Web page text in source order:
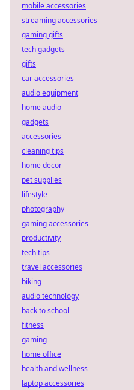
mobile accessories
streaming accessories
gaming gifts
tech gadgets
gifts
car accessories
audio equipment
home audio
gadgets
accessories
cleaning tips
home decor
pet supplies
lifestyle
photography
gaming accessories
productivity
tech tips
travel accessories
biking
audio technology
back to school
fitness
gaming
home office
health and wellness
laptop accessories